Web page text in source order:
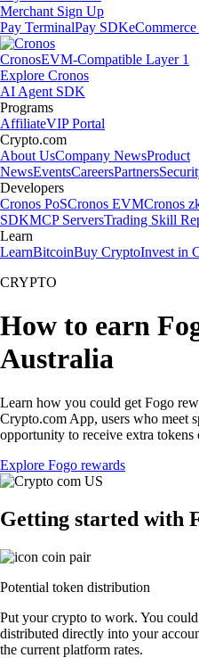
Merchant Sign Up
Pay TerminalPay SDK
CronosEVM-Compatible Layer 1
Explore Cronos
AI Agent SDK
Programs
AffiliateVIP Portal
Crypto.com
About UsCompany NewsProduct
NewsEventsCareersPartners
Developers
Cronos PoSCronos EVMCronos
SDKMCP ServersTrading Skill
Learn
LearnBitcoinBuy CryptoInvest in
CRYPTO
How to earn
Australia
Learn how you could get Fogo
Crypto.com App, users who meet
opportunity to receive extra tokens
Explore Fogo rewards
Getting started with
Potential token distribution
Put your crypto to work. You
distributed directly into your
the current platform rates.